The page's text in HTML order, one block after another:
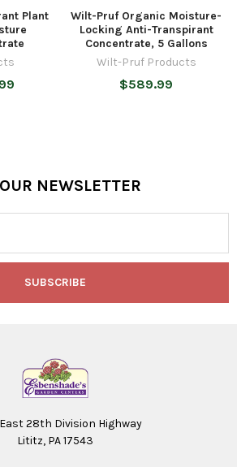
Plant
Wilt-Pruf Organic Moisture-
Locking Anti-Transpirant
Concentrate, 5 Gallons
Wilt-Pruf Products
$589.99
NEWSLETTER
28th Division Highway
Lititz, PA 17543